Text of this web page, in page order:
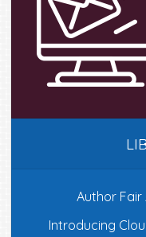
Author Fair
Introducing